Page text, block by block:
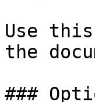
Use
the
###